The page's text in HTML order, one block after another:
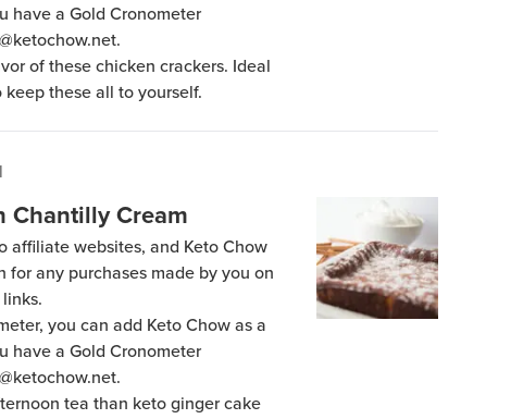
have a Gold Cronometer
of these chicken crackers. Ideal
these all to yourself.
Chantilly Cream
affiliate websites, and Keto Chow
any purchases made by you on
you can add Keto Chow as a
have a Gold Cronometer
tea than keto ginger cake